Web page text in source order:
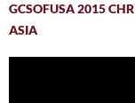
GCSOFUSA 2015
ASIA